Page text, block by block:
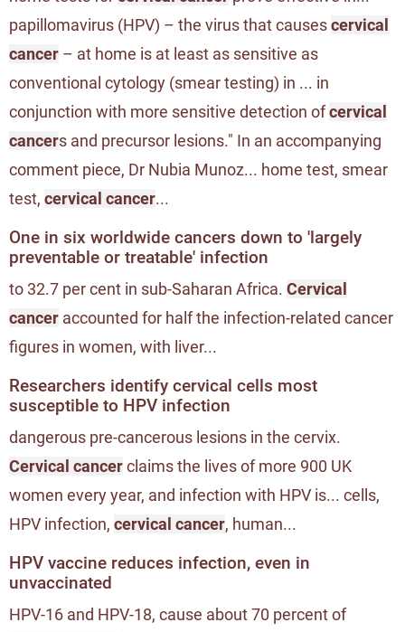
papillomavirus (HPV) – the virus that causescervical
cancer – at home is at least as sensitive as
conventional cytology (smear testing) in ... in
conjunction with more sensitive detection ofcervical
cancers and precursor lesions." In an accompanying
comment piece, Dr Nubia Munoz... home test, smear
test, cervical cancer...
One in six worldwide cancers down to 'largely
preventable or treatable' infection
to 32.7 per cent in sub-Saharan Africa. Cervical
cancer accounted for half the infection-related cancer
figures in women, with liver...
Researchers identify cervical cells most
susceptible to HPV infection
dangerous pre-cancerous lesions in the cervix.
Cervical cancerclaims the lives of more 900 UK
women every year, and infection with HPV is... cells,
HPV infection, cervical cancer, human...
HPV vaccine reduces infection, even in
unvaccinated
HPV-16 and HPV-18, cause about 70 percent of